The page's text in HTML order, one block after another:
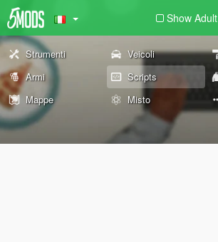
Show Adult
Strumenti Veicoli
Armi
Scripts
Mappe
Misto